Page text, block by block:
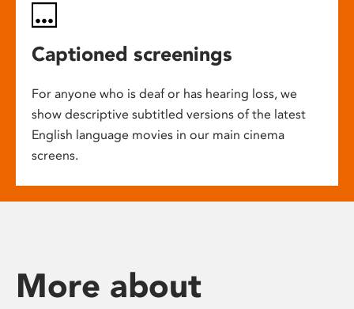
Captioned screenings
For anyone who is deaf or has hearing loss, we
show descriptive subtitled versions of the latest
English language movies in our main cinema
screens.
More about